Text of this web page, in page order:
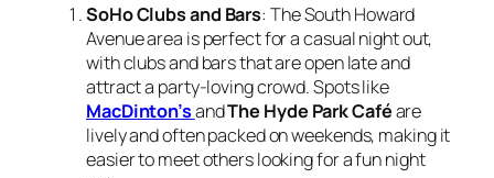
SoHo Clubs and Bars: The South Howard
Avenue area is perfect for a casual night out,
with clubs and bars that are open late and
attract a party-loving crowd. Spots like
MacDinton’sandThe Hyde Park Caféare
lively and often packed on weekends, making it
easier to meet others looking for a fun night